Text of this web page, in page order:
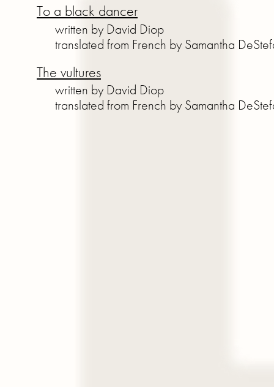
To a black dancer
written by David Diop
translated from French by Samantha
The vultures
written by David Diop
translated from French by Samantha